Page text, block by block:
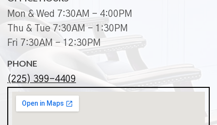
Mon & Wed 7:30AM - 4:00PM
Thu & Tue 7:30AM - 1:30PM
Fri 7:30AM - 12:30PM
PHONE
(225) 399-4409